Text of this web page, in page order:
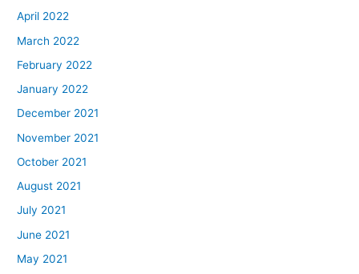
April 2022
March 2022
February 2022
January 2022
December 2021
November 2021
October 2021
August 2021
July 2021
June 2021
May 2021